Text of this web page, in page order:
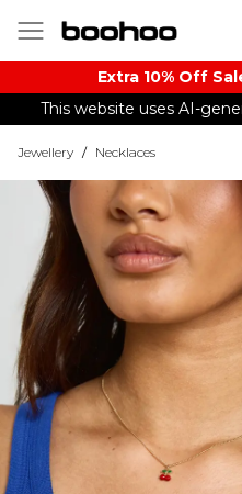
Extra 10% Off
This website uses AI-
Jewellery / Necklaces